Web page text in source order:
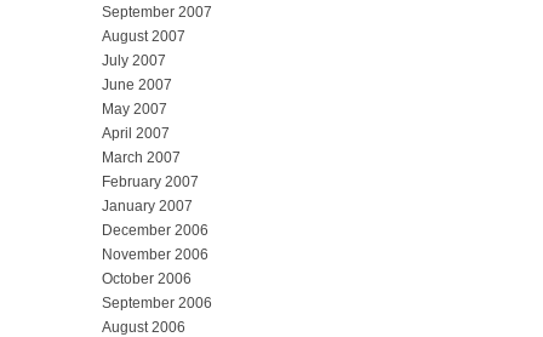
September 2007
August 2007
July 2007
June 2007
May 2007
April 2007
March 2007
February 2007
January 2007
December 2006
November 2006
October 2006
September 2006
August 2006